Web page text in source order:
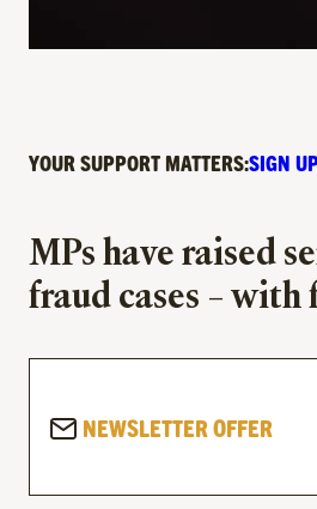
YOUR SUPPORT MATTERS:SIGN
MPs have raised
fraud cases –
NEWSLETTER OFFER